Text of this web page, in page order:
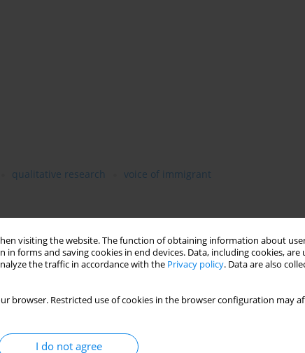
visiting the website. The function of obtaining information about
forms and saving cookies in end devices. Data, including cookies, are
the traffic in accordance with the Privacy policy. Data are also
browser. Restricted use of cookies in the browser configuration may
I do not agree
qualitative research voice of immigrant
to Poland from the point of view of the major social
involves the immigrant’s relations with various formal
the immigrant’s material standard of living, the
with members of the receiving society and the identity
self-identification. The emergent reconstruction of
positive and negative emotions, heterogeneous
“being an immigrant.” This analysis is based on the
social dimensions and the resulting hierarchy of